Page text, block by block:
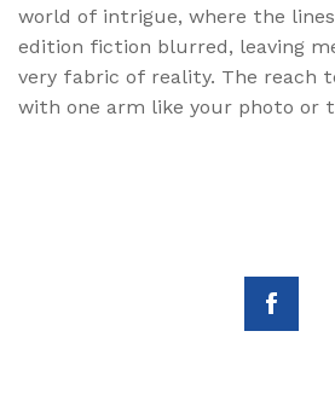
world of intrigue, where the
edition fiction blurred, leaving
very fabric of reality. The reach
with one arm like your photo or